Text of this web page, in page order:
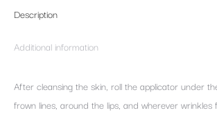
Description
Additional information
After cleansing the skin, roll the applicator under
frown lines, around the lips, and wherever